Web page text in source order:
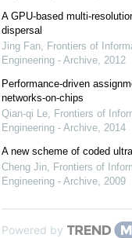
A GPU-based multi-
dispersal
Jing Fan, Frontiers of
Engineering - Archive, 2012
Performance-driven
networks-on-chips
Qian-qi Le, Frontiers of
Engineering - Archive, 2014
A new scheme of coded
Cheng Jin, Frontiers of
Engineering - Archive, 2009
Powered by